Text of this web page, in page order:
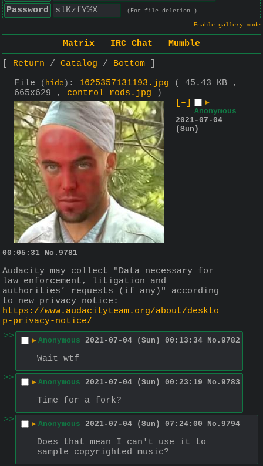
Password
(For file deletion.)
Enable gallery mode
Matrix IRC Chat
Mumble
Return
Catalog
Bottom
File
( hide ) : 1625357131193.jpg
( 45.43 KB ,
665x629 , control rods.jpg )
[–]
▶
Anonymous
2021-07-04
(Sun)
00:05:31 No. 9781
Audacity may collect "Data necessary for
law enforcement, litigation and
authorities’ requests (if any)" according
to new privacy notice:
https://www.audacityteam.org/about/deskto
p-privacy-notice/
>>
▶ Anonymous 2021-07-04 (Sun) 00:13:34 No. 9782
Wait wtf
>>
▶ Anonymous 2021-07-04 (Sun) 00:23:19 No. 9783
Time for a fork?
>>
▶ Anonymous 2021-07-04 (Sun) 07:24:00 No. 9794
Does that mean I can't use it to
sample copyrighted music?